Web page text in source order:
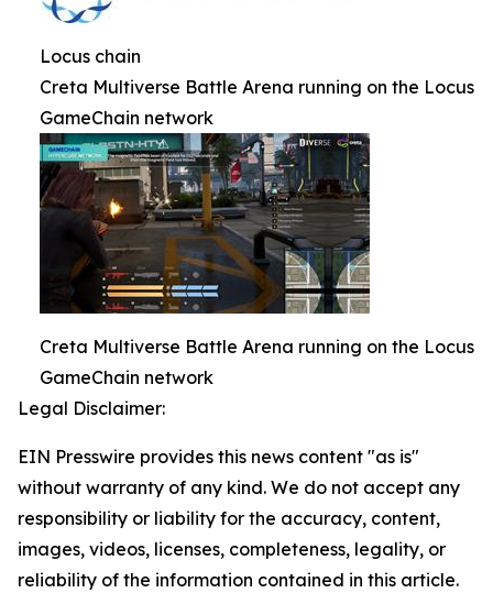
Locus chain
Creta Multiverse Battle Arena running on the Locus
GameChain network
Creta Multiverse Battle Arena running on the Locus
GameChain network
Legal Disclaimer:
EIN Presswire provides this news content "as is"
without warranty of any kind. We do not accept any
responsibility or liability for the accuracy, content,
images, videos, licenses, completeness, legality, or
reliability of the information contained in this article.